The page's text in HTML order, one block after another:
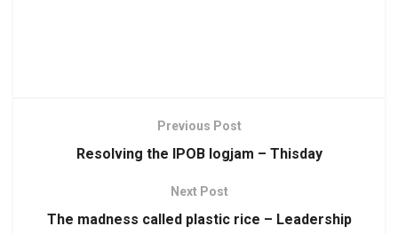
Previous Post
Resolving the IPOB logjam – Thisday
Next Post
The madness called plastic rice – Leadership